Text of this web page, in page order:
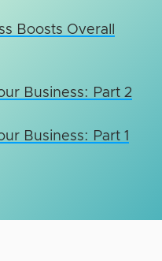
Boosts Overall
Business: Part 2
Business: Part 1